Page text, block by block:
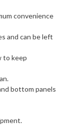
convenience
and can be left
to keep
bottom panels